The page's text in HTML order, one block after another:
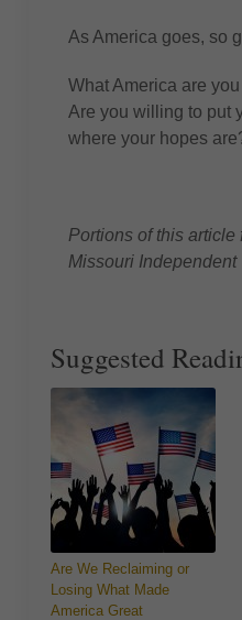
As America goes, so
What America are
Are you willing to put
where your hopes
Portions of this article
Missouri Independent
Suggested
Are We Reclaiming or
Losing What Made
America Great